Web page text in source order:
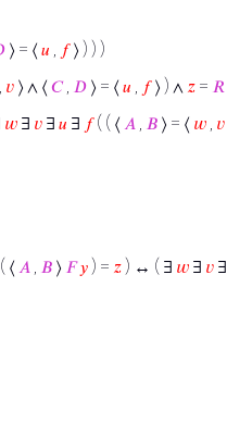
⟩ = ⟨𝑢 𝑓⟩ ) ) )
𝑣 ⟩ ∧ ⟨𝐶, 𝐷 ⟩ = ⟨𝑢 𝑓⟩ ) ∧ 𝑧 = 𝑅
𝑤 ∃ 𝑣 ∃ 𝑢 ∃ 𝑓( ( ⟨ 𝐴 𝐵 ⟩ = ⟨ 𝑤 𝑣
⟨ 𝐴 𝐵 ⟩ 𝐹 𝑦 ) = 𝑧 ) ↔ ( ∃ 𝑤 ∃ 𝑣 ∃